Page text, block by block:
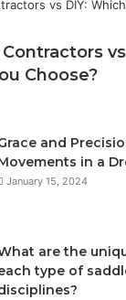
Choose?
and
in a
January 15, 2024
are the
type of